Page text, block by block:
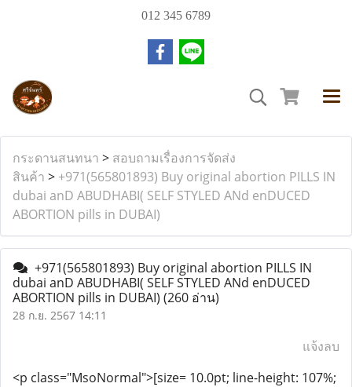
012 345 6789
กระดานสนทนา > สอบถามเรื่องการจัดส่ง
สินค้า > +971(565801893) Buy original abortion PILLS IN
dubai anD ABUDHABI( SELF STYLED ANd enDUCED
ABORTION pills in DUBAI)
+971(565801893) Buy original abortion PILLS IN
dubai anD ABUDHABI( SELF STYLED ANd enDUCED
ABORTION pills in DUBAI) (260 อ่าน)
28 ก.ย. 2567 14:11
แจ้งลบ
<p class="MsoNormal">[size= 10.0pt; line-height: 107%;